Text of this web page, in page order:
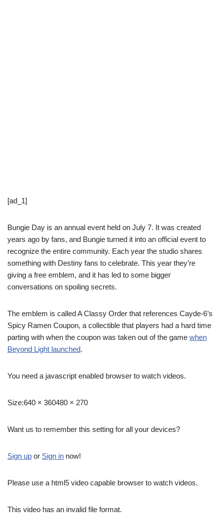
[ad_1]
Bungie Day is an annual event held on July 7. It was created
years ago by fans, and Bungie turned it into an official event to
recognize the entire community. Each year the studio shares
something with Destiny fans to celebrate. This year they’re
giving a free emblem, and it has led to some bigger
conversations on spoiling secrets.
The emblem is called A Classy Order that references Cayde-6’s
Spicy Ramen Coupon, a collectible that players had a hard time
parting with when the coupon was taken out of the game when
Beyond Light launched.
You need a javascript enabled browser to watch videos.
Size:640 × 360480 × 270
Want us to remember this setting for all your devices?
Sign up or Sign in now!
Please use a html5 video capable browser to watch videos.
This video has an invalid file format.